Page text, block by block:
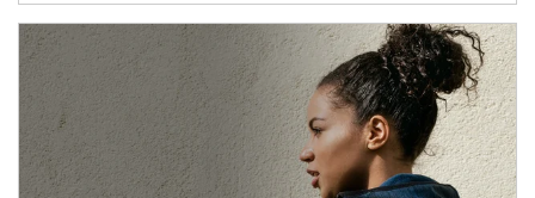
Article Image